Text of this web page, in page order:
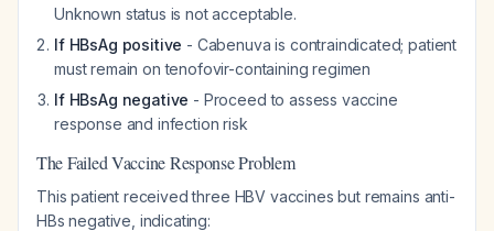
Unknown status is not acceptable.
If HBsAg positive - Cabenuva is contraindicated; patient
must remain on tenofovir-containing regimen
If HBsAg negative - Proceed to assess vaccine
response and infection risk
The Failed Vaccine Response Problem
This patient received three HBV vaccines but remains anti-
HBs negative, indicating: